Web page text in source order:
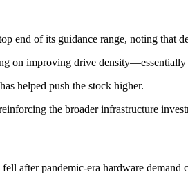
end of its guidance range, noting that
on improving drive
helped push the stock higher.
the broader infrastructure
after pandemic-era hardware demand